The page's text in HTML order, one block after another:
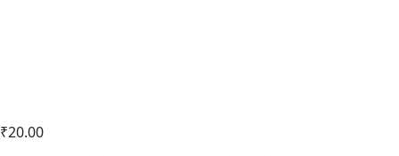
₹20.00